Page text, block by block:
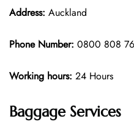
Address: Auckland
Phone Number: 0800 808
Working hours: 24 Hours
Baggage Services